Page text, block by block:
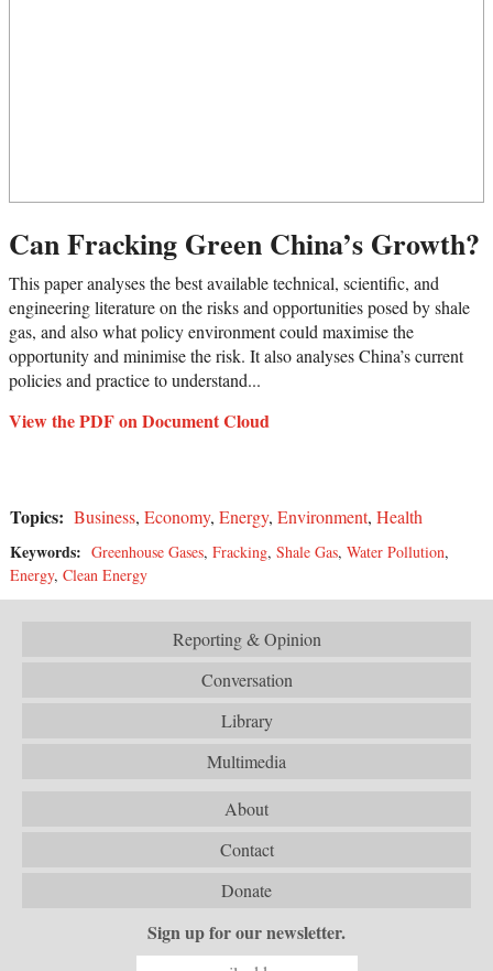
Can Fracking Green China’s Growth?
This paper analyses the best available technical, scientific, and
engineering literature on the risks and opportunities posed by shale
gas, and also what policy environment could maximise the
opportunity and minimise the risk. It also analyses China’s current
policies and practice to understand...
View the PDF on Document Cloud
Topics: Business, Economy, Energy, Environment, Health
Keywords: Greenhouse Gases, Fracking, Shale Gas, Water Pollution,
Energy, Clean Energy
Reporting & Opinion
Conversation
Library
Multimedia
About
Contact
Donate
Sign up for our newsletter.